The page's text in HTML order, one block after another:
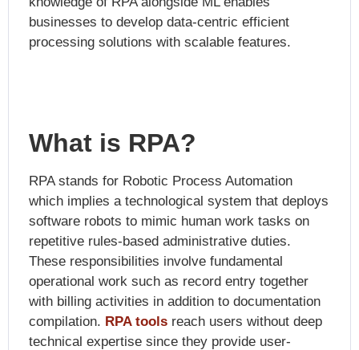
businesses to develop data-centric efficient
processing solutions with scalable features.
What is RPA?
RPA stands for Robotic Process Automation
which implies a technological system that deploys
software robots to mimic human work tasks on
repetitive rules-based administrative duties.
These responsibilities involve fundamental
operational work such as record entry together
with billing activities in addition to documentation
compilation. RPA tools reach users without deep
technical expertise since they provide user-